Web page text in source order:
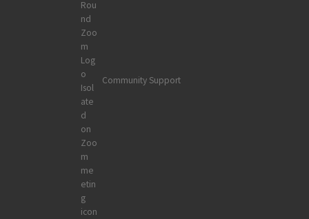
Community Support